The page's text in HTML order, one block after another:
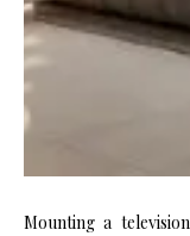
M​ounting a